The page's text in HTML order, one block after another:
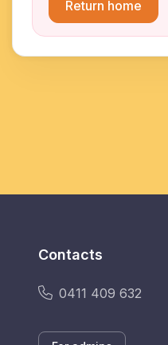
Return home
Contacts
0411 409 632